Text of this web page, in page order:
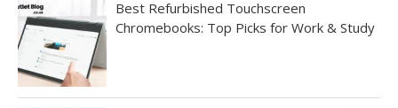
Best Refurbished Touchscreen
Chromebooks: Top Picks for Work & Study